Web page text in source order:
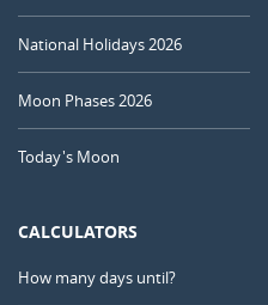
National Holidays 2026
Moon Phases 2026
Today's Moon
CALCULATORS
How many days until?